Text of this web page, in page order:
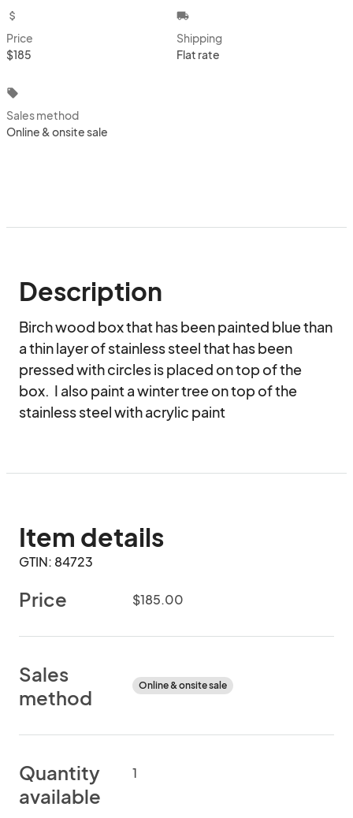
attach_money
Price
$185
local_shipping
Shipping
Flat rate
local_offer
Sales method
Online & onsite sale
Description
Birch wood box that has been painted blue than
a thin layer of stainless steel that has been
pressed with circles is placed on top of the
box.  I also paint a winter tree on top of the
stainless steel with acrylic paint
Item details
GTIN: 84723
Price $185.00
Sales
method
Online & onsite sale
Quantity
available
1